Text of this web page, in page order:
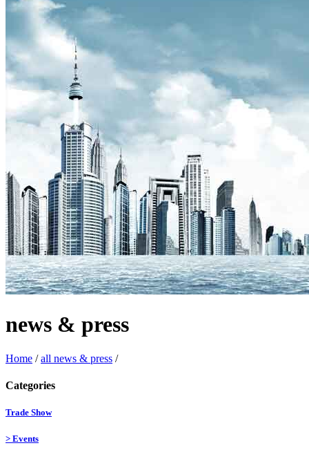
news & press
Home /all news & press /
Categories
Trade Show
> Events